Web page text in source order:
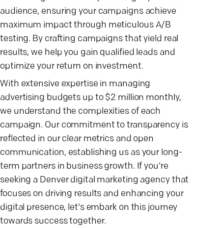
audience, ensuring your campaigns achieve
maximum impact through meticulous A/B
testing. By crafting campaigns that yield real
results, we help you gain qualified leads and
optimize your return on investment.
With extensive expertise in managing
advertising budgets up to $2 million monthly,
we understand the complexities of each
campaign. Our commitment to transparency is
reflected in our clear metrics and open
communication, establishing us as your long-
term partners in business growth. If you're
seeking a Denver digital marketing agency that
focuses on driving results and enhancing your
digital presence, let's embark on this journey
towards success together.